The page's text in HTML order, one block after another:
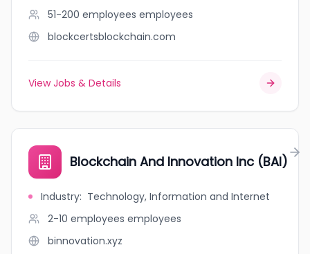
51-200 employees employees
blockcertsblockchain.com
View Jobs & Details
Blockchain And Innovation Inc (BAI)
Industry: Technology, Information and Internet
2-10 employees employees
binnovation.xyz